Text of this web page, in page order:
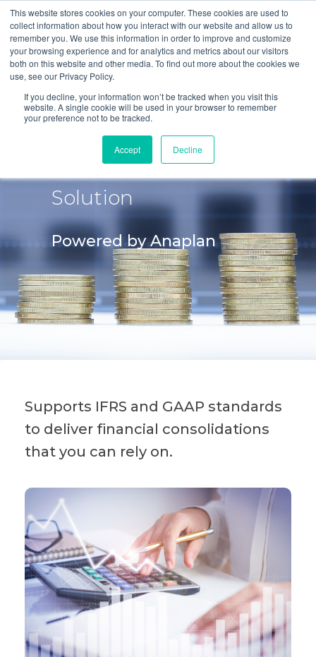
This website stores cookies on your computer. These cookies are used to
collect information about how you interact with our website and allow us to
remember you. We use this information in order to improve and customize
your browsing experience and for analytics and metrics about our visitors
both on this website and other media. To find out more about the cookies we
use, see our Privacy Policy.
If you decline, your information won’t be tracked when you visit this
website. A single cookie will be used in your browser to remember
your preference not to be tracked.
Accept Decline
Financial
Consolidation IFRS
Solution
Powered by Anaplan
Supports IFRS and GAAP standards
to deliver financial consolidations
that you can rely on.